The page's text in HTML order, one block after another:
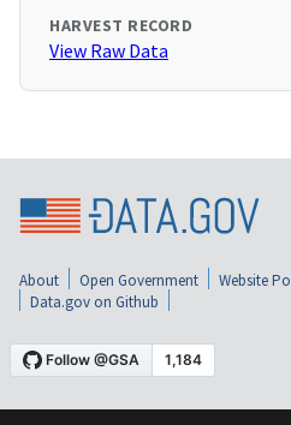
HARVEST RECORD
View Raw Data
About Open Government Website
Data.gov on Github